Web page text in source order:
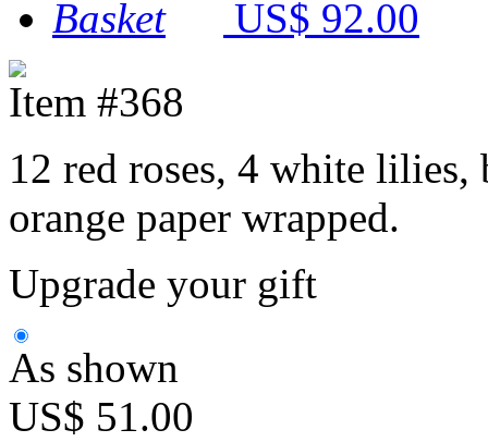
US$ 92.00
Item #368
12 red roses, 4 white
orange paper wrapped.
Upgrade your gift
As shown
US$ 51.00